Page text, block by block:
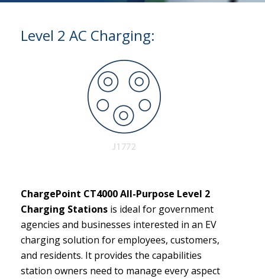
Level 2 AC Charging:
ChargePoint CT4000 All-Purpose Level 2
Charging Stations is ideal for government
agencies and businesses interested in an EV
charging solution for employees, customers,
and residents. It provides the capabilities
station owners need to manage every aspect